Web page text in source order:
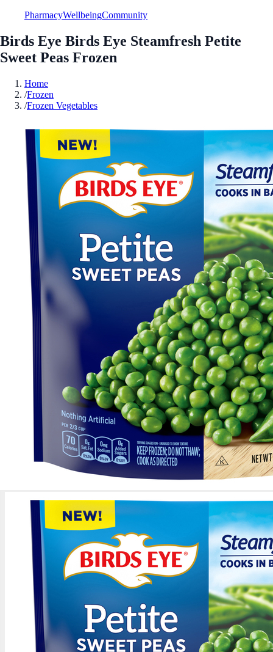
PharmacyWellbeingCommunity
Birds Eye Birds Eye Steamfresh Petite
Sweet Peas Frozen
Home
/Frozen
/Frozen Vegetables